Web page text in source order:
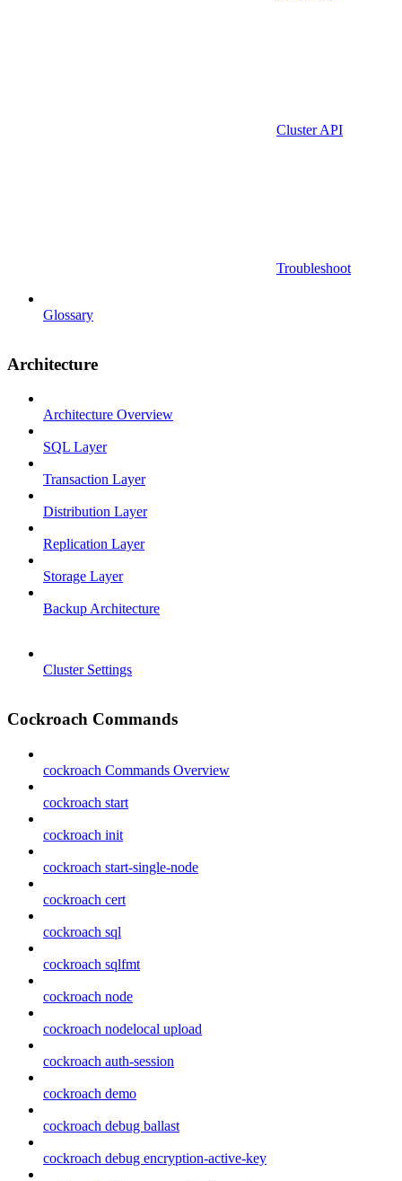
Cluster API
Troubleshoot
Glossary
Architecture
Architecture Overview
SQL Layer
Transaction Layer
Distribution Layer
Replication Layer
Storage Layer
Backup Architecture
Cluster Settings
Cockroach Commands
cockroach Commands Overview
cockroach start
cockroach init
cockroach start-single-node
cockroach cert
cockroach sql
cockroach sqlfmt
cockroach node
cockroach nodelocal upload
cockroach auth-session
cockroach demo
cockroach debug ballast
cockroach debug encryption-active-key